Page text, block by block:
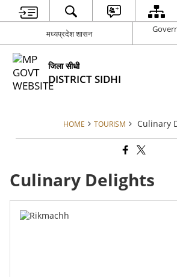
मध्यप्रदेश शासन
जिला सीधी
DISTRICT SIDHI
HOME TOURISM Culinary
Culinary Delights